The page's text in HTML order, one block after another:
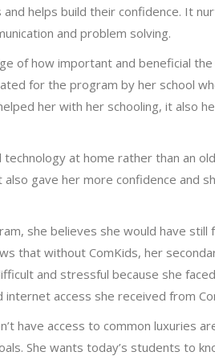
helps build their confidence. It
and problem solving.
of how important and beneficial
for the program by her school
her with her schooling, it also
at home rather than an
gave her more confidence and
she believes she would have
that without ComKids, her
and stressful because she
internet access she received from
have access to common luxuries
She wants today’s students to